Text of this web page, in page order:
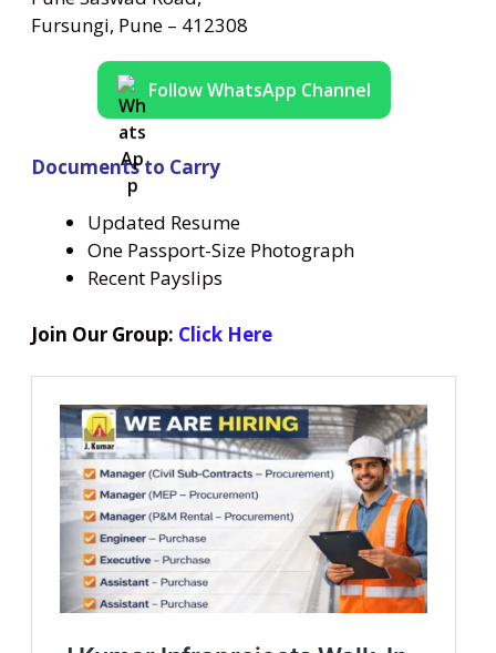
Fursungi, Pune – 412308
Follow WhatsApp Channel
Documents to Carry
Updated Resume
One Passport-Size Photograph
Recent Payslips
Join Our Group: Click Here